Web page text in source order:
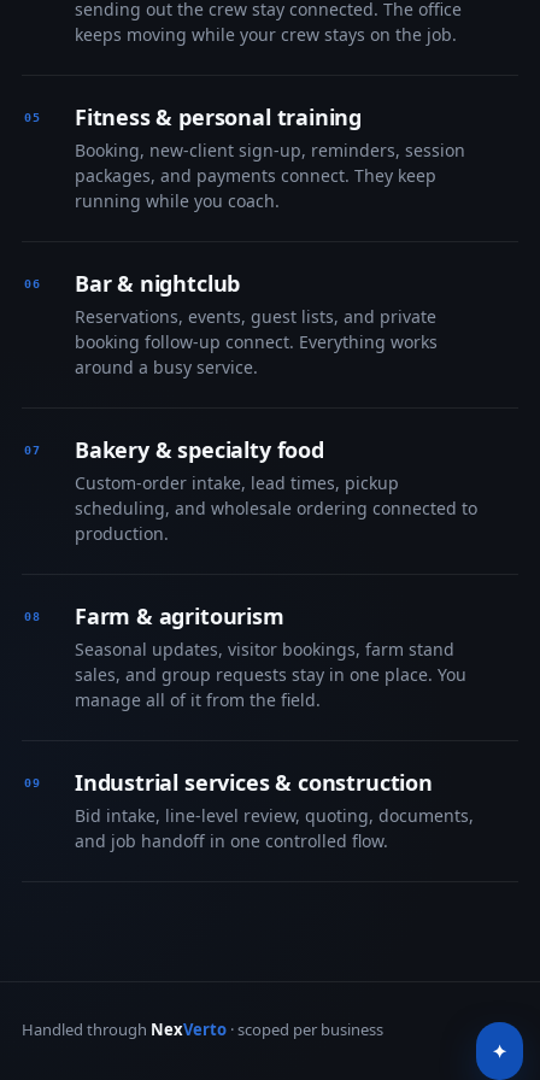
sending out the crew stay connected. The office
keeps moving while your crew stays on the job.
Fitness & personal training
Booking, new-client sign-up, reminders, session
packages, and payments connect. They keep
running while you coach.
Bar & nightclub
Reservations, events, guest lists, and private
booking follow-up connect. Everything works
around a busy service.
Bakery & specialty food
Custom-order intake, lead times, pickup
scheduling, and wholesale ordering connected to
production.
Farm & agritourism
Seasonal updates, visitor bookings, farm stand
sales, and group requests stay in one place. You
manage all of it from the field.
Industrial services & construction
Bid intake, line-level review, quoting, documents,
and job handoff in one controlled flow.
Handled through NexVerto· scoped per business
✦